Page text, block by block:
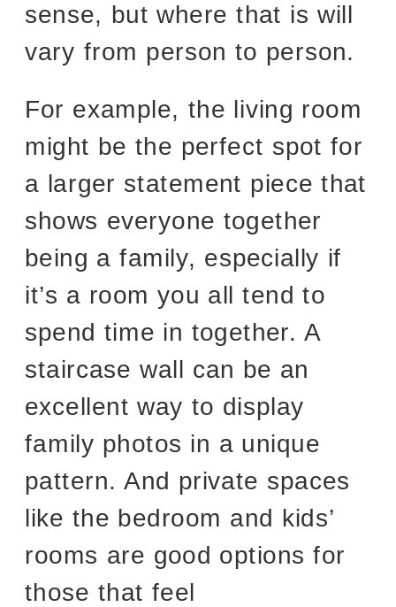
sense, but where that is will
vary from person to person.
For example, the living room
might be the perfect spot for
a larger statement piece that
shows everyone together
being a family, especially if
it’s a room you all tend to
spend time in together. A
staircase wall can be an
excellent way to display
family photos in a unique
pattern. And private spaces
like the bedroom and kids’
rooms are good options for
those that feel